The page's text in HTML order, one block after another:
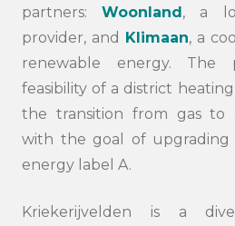
partners:Woonland , a
provider, and
Klimaan, a
renewable energy. The
feasibility of a district
the transition from gas to
with the goal of
energy label A.
Kriekerijvelden is a